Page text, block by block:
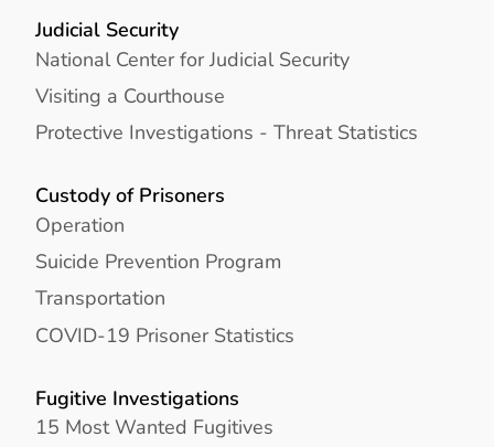
Judicial Security
National Center for Judicial Security
Visiting a Courthouse
Protective Investigations - Threat Statistics
Custody of Prisoners
Operation
Suicide Prevention Program
Transportation
COVID-19 Prisoner Statistics
Fugitive Investigations
15 Most Wanted Fugitives